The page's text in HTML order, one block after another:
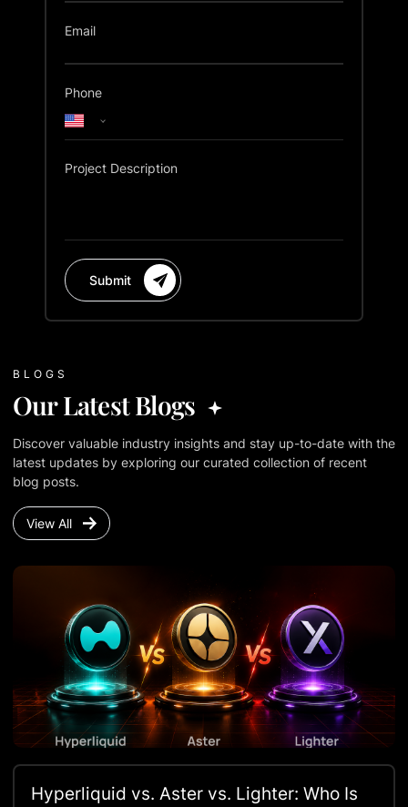
Email
Phone
Project Description
Submit
BLOGS
Our Latest Blogs
Discover valuable industry insights and stay up-to-date with the
latest updates by exploring our curated collection of recent
blog posts.
View All
Hyperliquid vs. Aster vs. Lighter: Who Is